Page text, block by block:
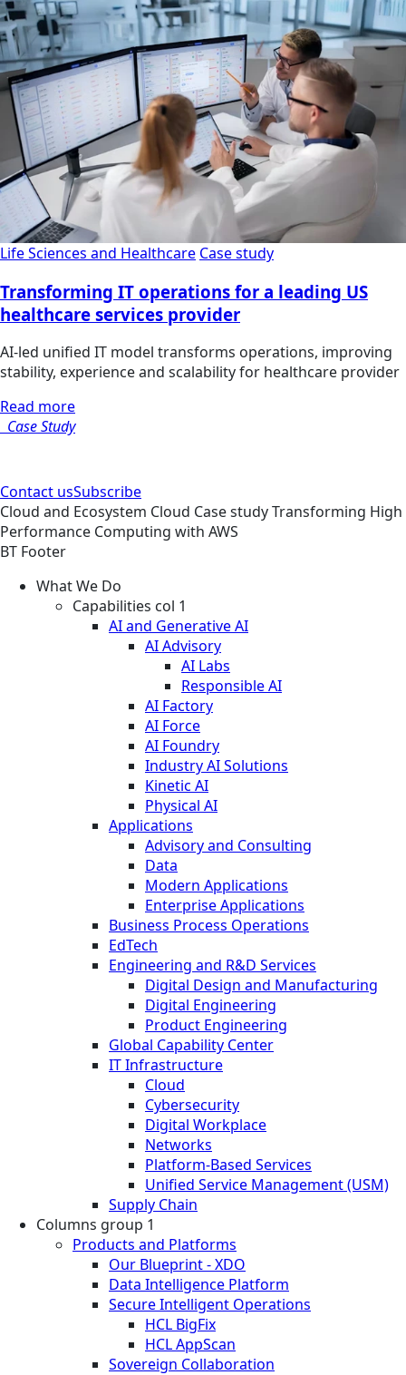
Life Sciences and Healthcare Case study
Transforming IT operations for a leading US
healthcare services provider
AI-led unified IT model transforms operations, improving
stability, experience and scalability for healthcare provider
Read more
Case Study
Contact usSubscribe
Cloud and Ecosystem Cloud Case studyTransforming High
Performance Computing with AWS
BT Footer
What We Do
Capabilities col 1
AI and Generative AI
AI Advisory
AI Labs
Responsible AI
AI Factory
AI Force
AI Foundry
Industry AI Solutions
Kinetic AI
Physical AI
Applications
Advisory and Consulting
Data
Modern Applications
Enterprise Applications
Business Process Operations
EdTech
Engineering and R&D Services
Digital Design and Manufacturing
Digital Engineering
Product Engineering
Global Capability Center
IT Infrastructure
Cloud
Cybersecurity
Digital Workplace
Networks
Platform-Based Services
Unified Service Management (USM)
Supply Chain
Columns group 1
Products and Platforms
Our Blueprint - XDO
Data Intelligence Platform
Secure Intelligent Operations
HCL BigFix
HCL AppScan
Sovereign Collaboration